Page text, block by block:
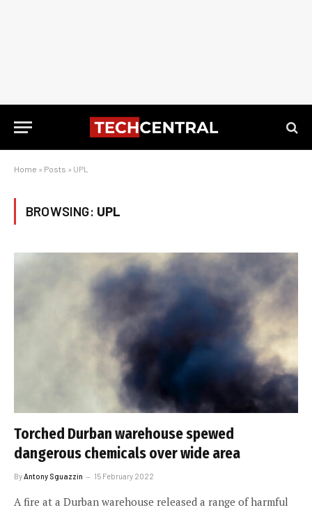
Home » Posts » UPL
BROWSING: UPL
Torched Durban warehouse spewed
dangerous chemicals over wide area
By Antony Sguazzin 15 February 2022
A fire at a Durban warehouse released a range of harmful